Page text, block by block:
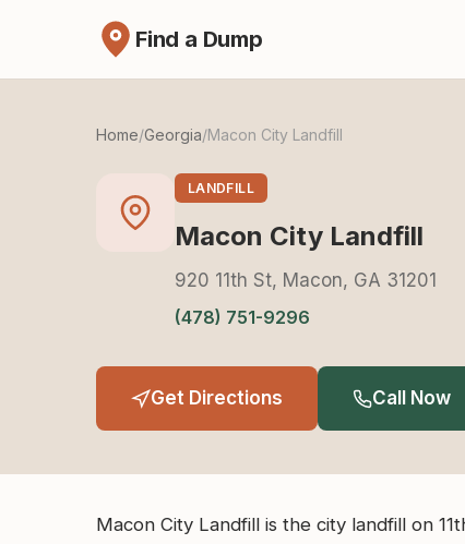
Find a Dump
Home/Georgia/Macon City Landfill
LANDFILL
Macon City Landfill
920 11th St, Macon, GA 31201
(478) 751-9296
Get Directions Call Now
Macon City Landfill is the city landfill on